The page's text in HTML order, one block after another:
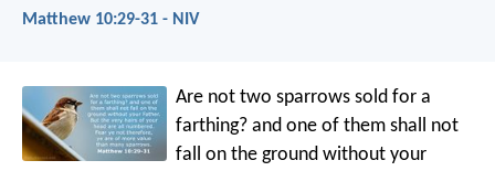
Matthew 10:29-31 - NIV
Are not two sparrows sold for a
farthing? and one of them shall not
fall on the ground without your